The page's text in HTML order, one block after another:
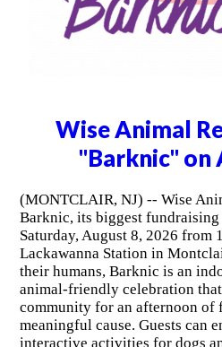
Wise Animal
"Barknic" on
(MONTCLAIR, NJ) -- Wise
Barknic, its biggest fundraising
Saturday, August 8, 2026 from
Lackawanna Station in
their humans, Barknic is an
animal-friendly celebration
community for an afternoon of
meaningful cause. Guests can
interactive activities for dogs